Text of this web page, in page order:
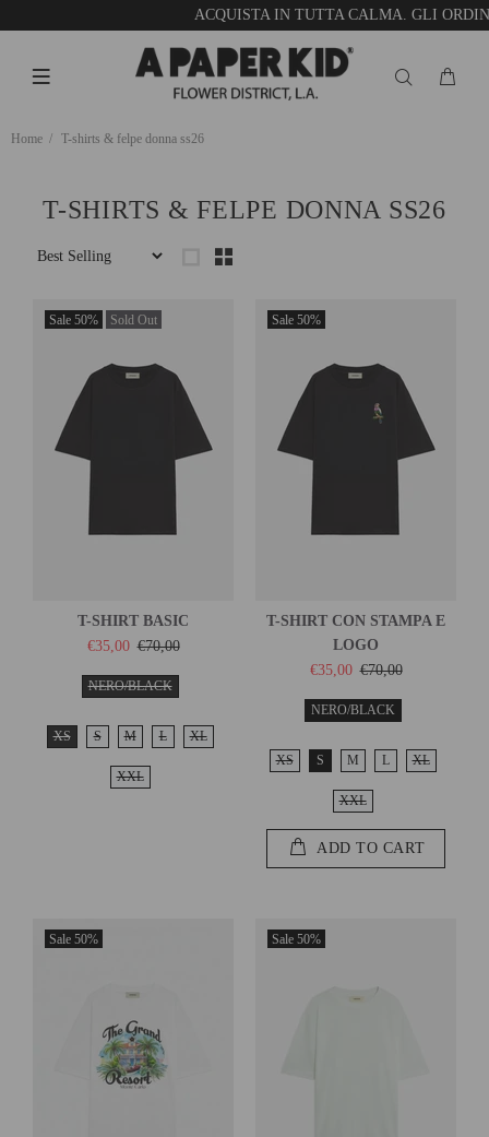
ACQUISTA IN TUTTA CALMA. GLI
Home T-shirts & felpe donna ss26
T-SHIRTS & FELPE DONNA SS26
Sale 50% Sold Out
T-SHIRT BASIC
€35,00 €70,00
NERO/BLACK
XS S M L XL
XXL
Sale 50%
T-SHIRT CON STAMPA E
LOGO
€35,00 €70,00
NERO/BLACK
XS S M L XL
XXL
ADD TO CART
Sale 50% Sale 50%